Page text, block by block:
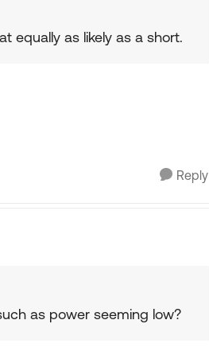
equally as likely as a short.
Reply
as power seeming low?